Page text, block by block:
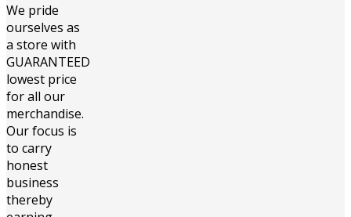
We pride
ourselves as
a store with
GUARANTEED
lowest price
for all our
merchandise.
Our focus is
to carry
honest
business
thereby